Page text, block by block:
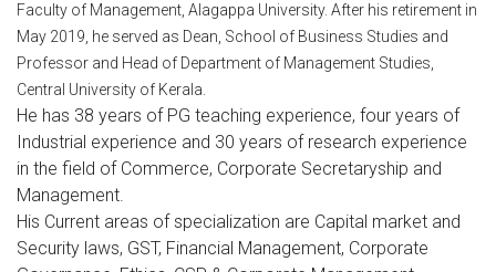
Faculty of Management, Alagappa University. After his retirement in
May 2019, he served as Dean, School of Business Studies and
Professor and Head of Department of Management Studies,
Central University of Kerala.
He has 38 years of PG teaching experience, four years of
Industrial experience and 30 years of research experience
in the field of Commerce, Corporate Secretaryship and
Management.
His Current areas of specialization are Capital market and
Security laws, GST, Financial Management, Corporate